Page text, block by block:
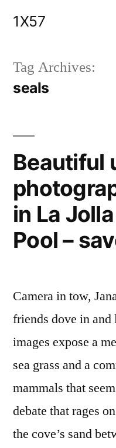
1X57
Tag Archives:
seals
Beautiful
in La
Pool –
Camera in tow,
friends dove in
images expose a
sea grass and a
mammals that
debate that rages
the cove’s sand